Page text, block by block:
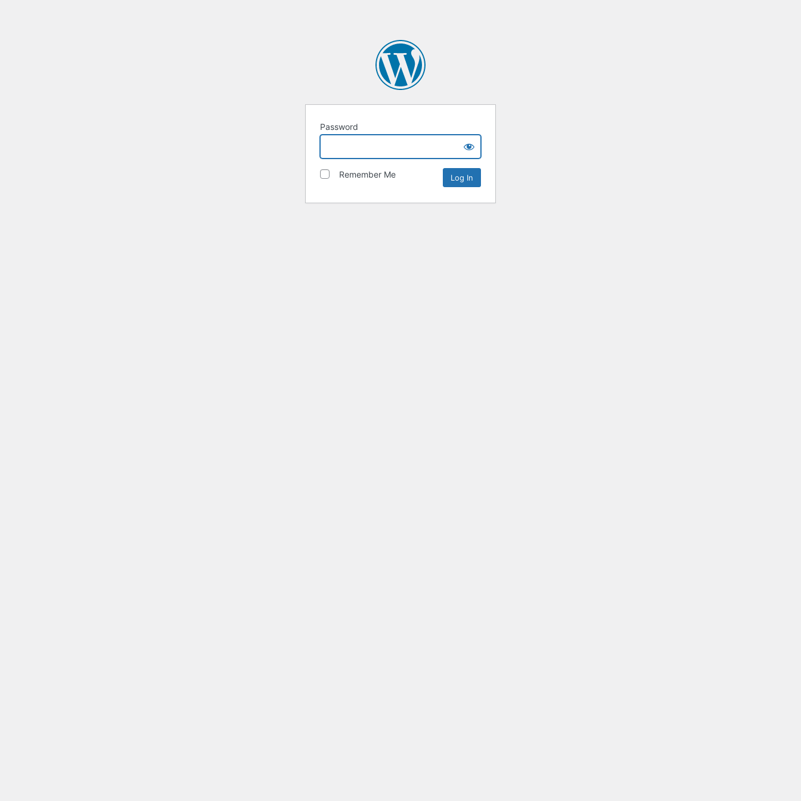
Password
Remember Me